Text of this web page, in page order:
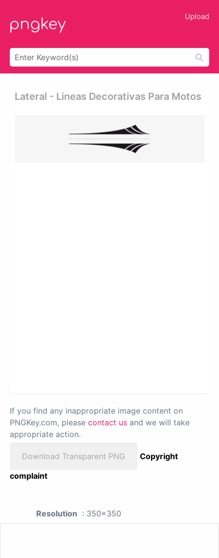
Upload
Lateral - Lineas Decorativas Para Motos
If you find any inappropriate image content on
PNGKey.com, please contact us and we will take
appropriate action.
Download Transparent PNG
Copyright
complaint
Resolution : 350x350